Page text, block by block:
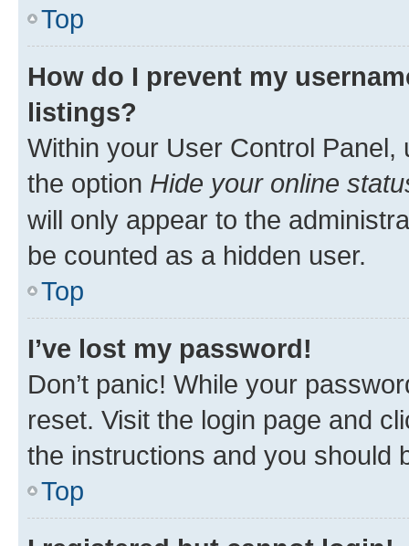
Top
How do I prevent my
listings?
Within your User Control Panel,
the option Hide your online
will only appear to the
be counted as a hidden user.
Top
I’ve lost my password!
Don’t panic! While your
reset. Visit the login page and
the instructions and you should
Top